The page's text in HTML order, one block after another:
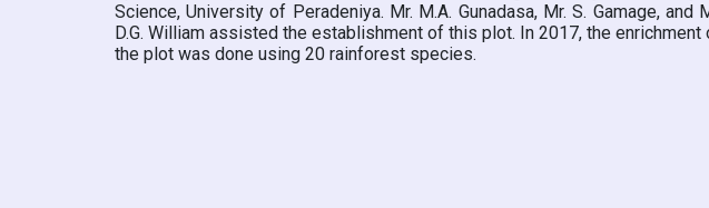
Science, University of Peradeniya. Mr. M.A. Gunadasa, Mr. S. Gamage, and
D.G. William assisted the establishment of this plot. In 2017, the enrichment
the plot was done using 20 rainforest species.